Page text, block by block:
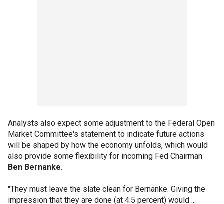
Analysts also expect some adjustment to the Federal Open
Market Committee's statement to indicate future actions
will be shaped by how the economy unfolds, which would
also provide some flexibility for incoming Fed Chairman
Ben Bernanke.
"They must leave the slate clean for Bernanke. Giving the
impression that they are done (at 4.5 percent) would ...